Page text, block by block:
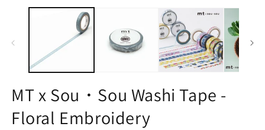
media
MT x Sou・Sou Washi Tape -
Floral Embroidery